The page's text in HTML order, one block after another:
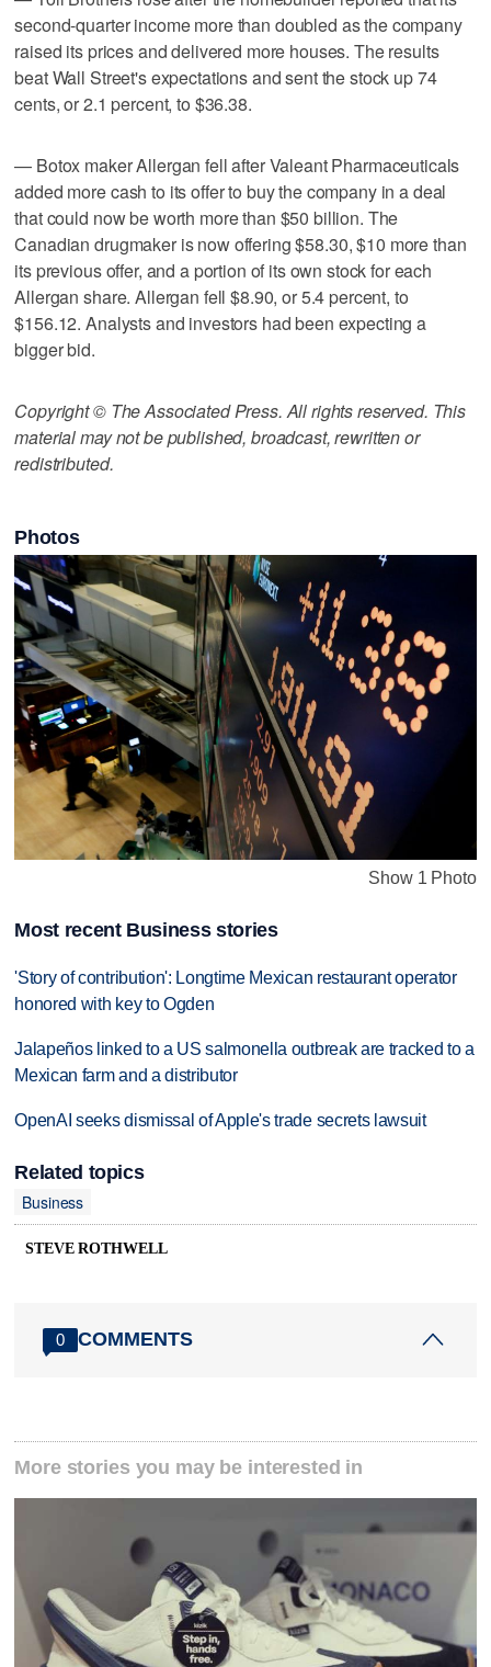
second-quarter income more than doubled as the company
raised its prices and delivered more houses. The results
beat Wall Street's expectations and sent the stock up 74
cents, or 2.1 percent, to $36.38.
— Botox maker Allergan fell after Valeant Pharmaceuticals
added more cash to its offer to buy the company in a deal
that could now be worth more than $50 billion. The
Canadian drugmaker is now offering $58.30, $10 more than
its previous offer, and a portion of its own stock for each
Allergan share. Allergan fell $8.90, or 5.4 percent, to
$156.12. Analysts and investors had been expecting a
bigger bid.
Copyright © The Associated Press. All rights reserved. This
material may not be published, broadcast, rewritten or
redistributed.
Photos
Show 1 Photo
Most recent Business stories
'Story of contribution': Longtime Mexican restaurant operator
honored with key to Ogden
Jalapeños linked to a US salmonella outbreak are tracked to a
Mexican farm and a distributor
OpenAI seeks dismissal of Apple's trade secrets lawsuit
Related topics
Business
STEVE ROTHWELL
0 COMMENTS
More stories you may be interested in